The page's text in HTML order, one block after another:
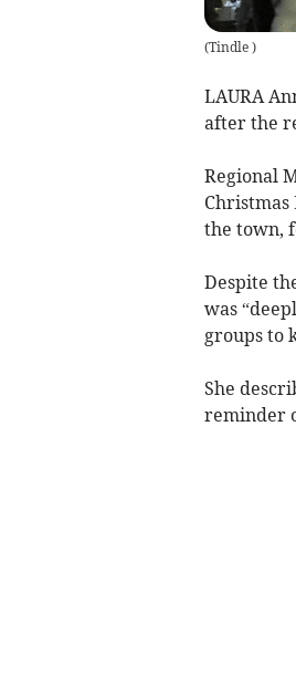
(Tindle )
LAURA
after the
Regional
the town,
Despite
was
groups to
She
reminder